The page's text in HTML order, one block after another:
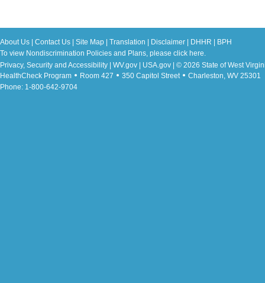
About Us Contact Us Site Map Translation Disclaimer DHHR
BPH
To view Nondiscrimination Policies and Plans, please click here.
Privacy, Security and Accessibility | WV.gov | USA.gov | © 2026 State of West
HealthCheck Program Room 427 350 Capitol Street
Charleston, WV 25301
Phone: 1-800-642-9704